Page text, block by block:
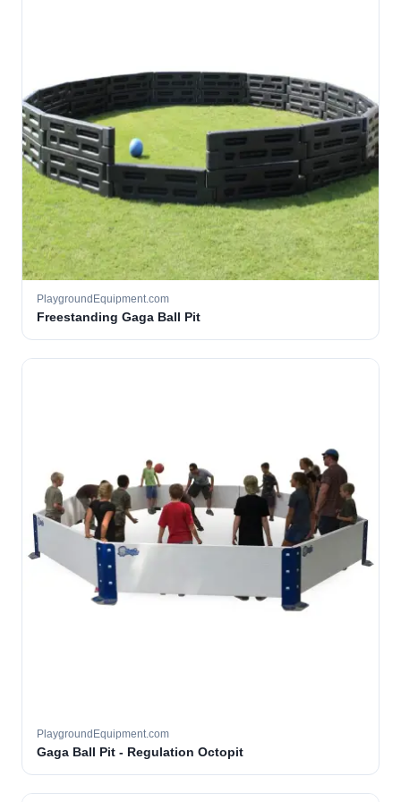
PlaygroundEquipment.com
Freestanding Gaga Ball Pit
PlaygroundEquipment.com
Gaga Ball Pit - Regulation Octopit